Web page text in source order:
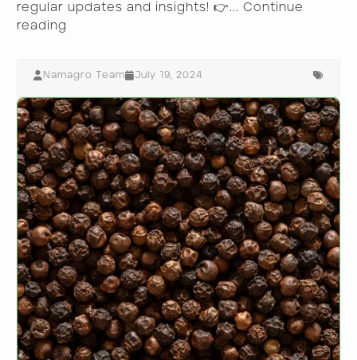
regular updates and insights! 👉... Continue
reading
Namagro Team July 19, 2024